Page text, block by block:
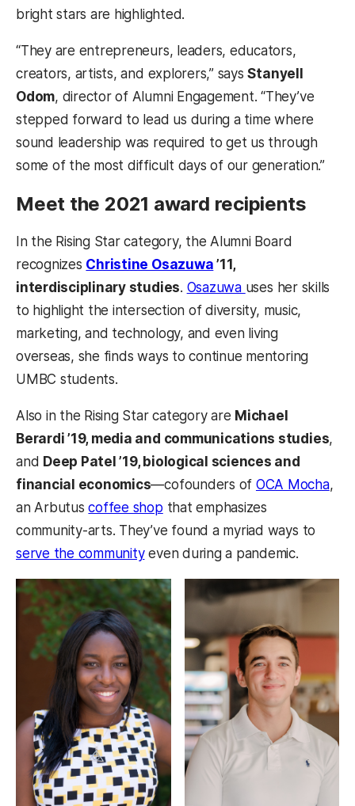
bright stars are highlighted.
“They are entrepreneurs, leaders, educators,
creators, artists, and explorers,” saysStanyell
Odom, director of Alumni Engagement. “They’ve
stepped forward to lead us during a time where
sound leadership was required to get us through
some of the most difficult days of our generation.”
Meet the 2021 award recipients
In the Rising Star category, the Alumni Board
recognizes Christine Osazuwa ’11,
interdisciplinary studies. Osazuwa uses her skills
to highlight the intersection of diversity, music,
marketing, and technology, and even living
overseas, she finds ways to continue mentoring
UMBC students.
Also in the Rising Star category are Michael
Berardi ’19, media and communications studies,
and Deep Patel ’19, biological sciences and
financial economics—cofounders of OCA Mocha,
an Arbutuscoffee shop that emphasizes
community-arts. They’ve found a myriad ways to
serve the communityeven during a pandemic.